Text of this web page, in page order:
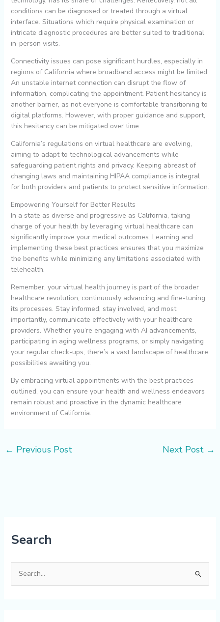
conditions can be diagnosed or treated through a virtual
interface. Situations which require physical examination or
intricate diagnostic procedures are better suited to traditional
in-person visits.
Connectivity issues can pose significant hurdles, especially in
regions of California where broadband access might be limited.
An unstable internet connection can disrupt the flow of
information, complicating the appointment. Patient hesitancy is
another barrier, as not everyone is comfortable transitioning to
digital platforms. However, with proper guidance and support,
this hesitancy can be mitigated over time.
California’s regulations on virtual healthcare are evolving,
aiming to adapt to technological advancements while
safeguarding patient rights and privacy. Keeping abreast of
changing laws and maintaining HIPAA compliance is integral
for both providers and patients to protect sensitive information.
Empowering Yourself for Better Results
In a state as diverse and progressive as California, taking
charge of your health by leveraging virtual healthcare can
significantly improve your medical outcomes. Learning and
implementing these best practices ensures that you maximize
the benefits while minimizing any limitations associated with
telehealth.
Remember, your virtual health journey is part of the broader
healthcare revolution, continuously advancing and fine-tuning
its processes. Stay informed, stay involved, and most
importantly, communicate effectively with your healthcare
providers. Whether you’re engaging with AI advancements,
participating in aging wellness programs, or simply navigating
your regular check-ups, there’s a vast landscape of healthcare
possibilities awaiting you.
By embracing virtual appointments with the best practices
outlined, you can ensure your health and wellness endeavors
remain robust and proactive in the dynamic healthcare
environment of California.
← Previous Post Next Post →
Search
e